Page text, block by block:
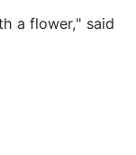
a flower," said